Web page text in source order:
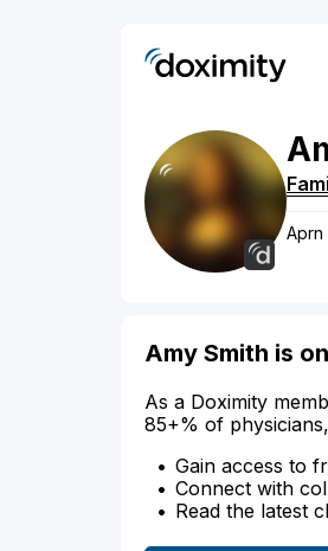
Aprn
Amy Smith is
As a Doximity
85+% of
Gain access to
Connect with
Read the latest